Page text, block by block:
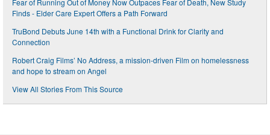
Finds - Elder Care Expert Offers a Path Forward
TruBond Debuts June 14th with a Functional Drink for Clarity and
Connection
Robert Craig Films’ No Address, a mission-driven Film on homelessness
and hope to stream on Angel
View All Stories From This Source